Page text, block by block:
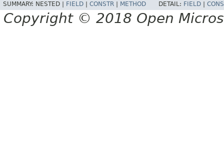
SUMMARY: NESTED | FIELD CONSTR METHOD DETAIL: FIELD
Copyright © 2018 Open